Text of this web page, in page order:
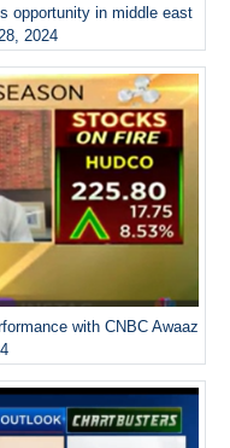
opportunity in middle east
2024
with CNBC Awaaz